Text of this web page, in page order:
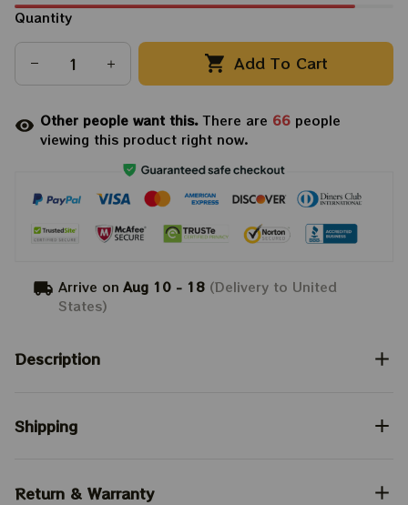
Quantity
Add To Cart
Other people want this.There are 66 people
viewing this product right now.
Arrive on Aug 10 - 18 (Delivery to United
States)
Description
Shipping
Return & Warranty